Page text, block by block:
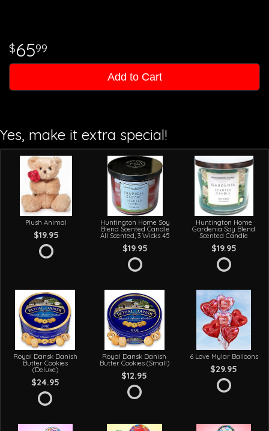
6599
Add to Cart
Yes, make it extra special!
Plush Animal
$19.95
Huntington Home Soy
Blend Scented Candle
All Scented, 3 Wicks 45
$19.95
Huntington Home
Gardenia Soy Blend
Scented Candle
$19.95
Royal Dansk Danish
Butter Cookies
(Deluxe)
$24.95
Royal Dansk Danish
Butter Cookies (Small)
$12.95
6 Love Mylar Balloons
$29.95